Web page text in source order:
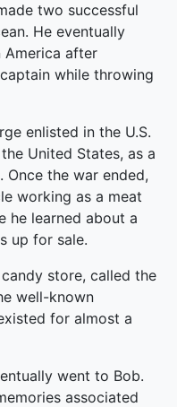
two successful
He eventually
after
while throwing
enlisted in the U.S.
United States, as a
the war ended,
working as a meat
he learned about a
up for sale.
store, called the
well-known
for almost a
went to Bob.
associated